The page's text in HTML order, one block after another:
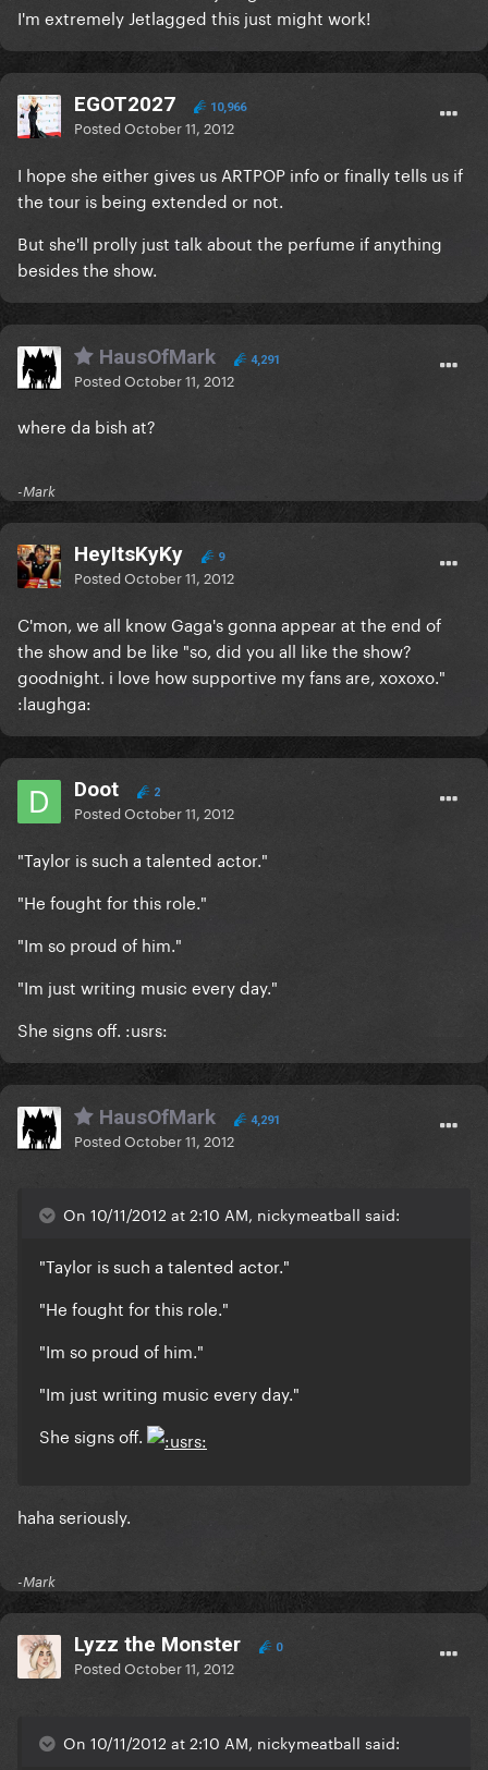
I'm extremely Jetlagged this just might work!
EGOT2027 10,966
PostedOctober 11, 2012
I hope she either gives us ARTPOP info or finally tells us if
the tour is being extended or not.
But she'll prolly just talk about the perfume if anything
besides the show.
HausOfMark 4,291
PostedOctober 11, 2012
where da bish at?
-Mark
HeyItsKyKy 9
PostedOctober 11, 2012
C'mon, we all know Gaga's gonna appear at the end of
the show and be like "so, did you all like the show?
goodnight. i love how supportive my fans are, xoxoxo."
:laughga:
Doot 2
PostedOctober 11, 2012
"Taylor is such a talented actor."
"He fought for this role."
"Im so proud of him."
"Im just writing music every day."
She signs off. :usrs:
HausOfMark 4,291
PostedOctober 11, 2012
On 10/11/2012 at 2:10 AM, nickymeatball said:
"Taylor is such a talented actor."
"He fought for this role."
"Im so proud of him."
"Im just writing music every day."
She signs off.
haha seriously.
-Mark
Lyzz the Monster 0
PostedOctober 11, 2012
On 10/11/2012 at 2:10 AM, nickymeatball said: